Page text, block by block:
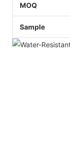
MOQ
Sample